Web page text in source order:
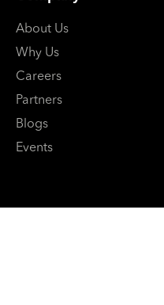
About Us
Why Us
Careers
Partners
Blogs
Events